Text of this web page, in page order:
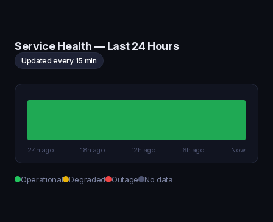
Service Health — Last 24 Hours
Updated every 15 min
24h ago 18h ago 12h ago 6h ago Now
Operational Degraded Outage No data